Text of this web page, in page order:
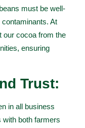
must be well-
contaminants. At
our cocoa from the
ensuring
Trust:
in all business
with both farmers